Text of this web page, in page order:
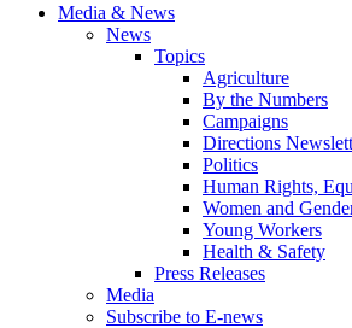
Media & News
News
Topics
Agriculture
By the Numbers
Campaigns
Directions
Politics
Human Rights,
Women and
Young Workers
Health & Safety
Press Releases
Media
Subscribe to E-news